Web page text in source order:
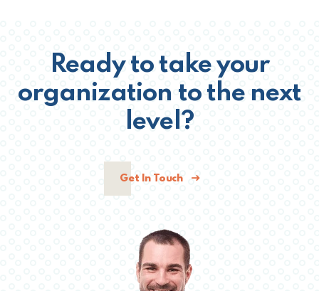
Ready to take your
organization to the next
level?
Get In Touch